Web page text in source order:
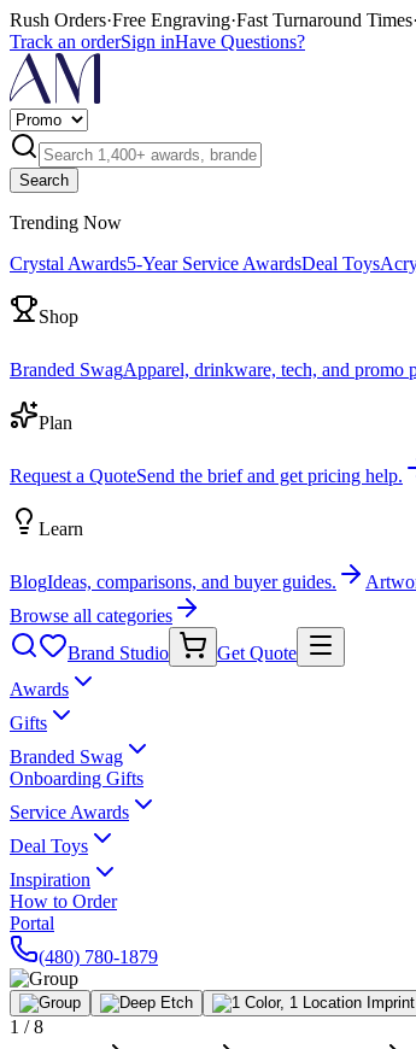
Rush Orders·Free Engraving·Fast Turnaround Times·
Track an orderSign inHave Questions?
Search
Trending Now
Crystal Awards5-Year Service AwardsDeal Toys
Shop
Branded SwagApparel, drinkware, tech, and promo
Plan
Request a QuoteSend the brief and get pricing help.
Learn
BlogIdeas, comparisons, and buyer guides.
Browse all categories
Brand Studio
Get Quote
Awards
Gifts
Branded Swag
Onboarding Gifts
Service Awards
Deal Toys
Inspiration
How to Order
Portal
(480) 780-1879
1 /8